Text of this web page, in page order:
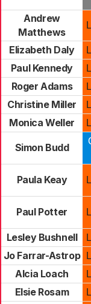
Andrew
Matthews
Elizabeth Daly
Paul Kennedy
Roger Adams
Christine Miller
Monica Weller
Simon Budd
Paula Keay
Paul Potter
Lesley Bushnell
Jo Farrar-Astrop
Alcia Loach
Elsie Rosam